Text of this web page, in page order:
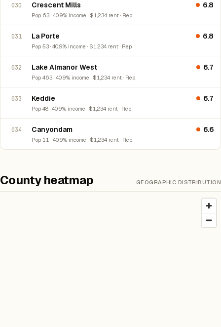
030 Crescent Mills
Pop 63 · 40.9% income · $1,234 rent · Rep
6.8
031 La Porte
Pop 53 · 40.9% income · $1,234 rent · Rep
6.8
032 Lake Almanor West
Pop 463 · 40.9% income · $1,234 rent · Rep
6.7
033 Keddie
Pop 48 · 40.9% income · $1,234 rent · Rep
6.7
034 Canyondam
Pop 11 · 40.9% income · $1,234 rent · Rep
6.6
County heatmap GEOGRAPHIC DISTRIBUTION